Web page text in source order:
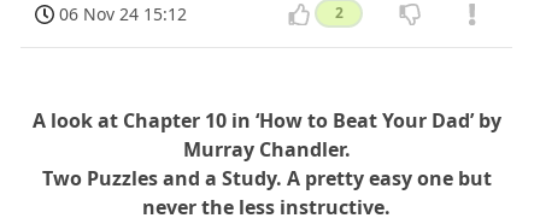
06 Nov 24 15:12 2
A look at Chapter 10 in ‘How to Beat Your Dad’ by
Murray Chandler.
Two Puzzles and a Study. A pretty easy one but
never the less instructive.